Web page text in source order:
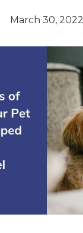
March 30, 2022